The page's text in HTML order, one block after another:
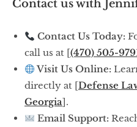
Contact us with
Contact Us Today:
call us at [(470) 505-
Visit Us Online:
directly at [Defense
Georgia].
Email Support: